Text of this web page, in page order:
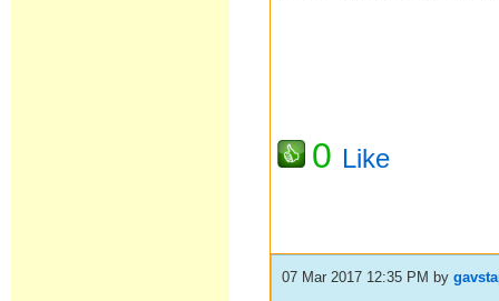
0 Like
07 Mar 2017 12:35 PM by